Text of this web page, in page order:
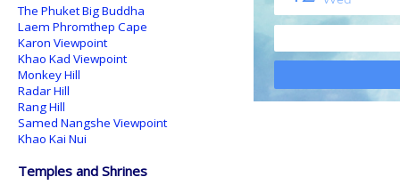
The Phuket Big Buddha
Laem Phromthep Cape
Karon Viewpoint
Khao Kad Viewpoint
Monkey Hill
Radar Hill
Rang Hill
Samed Nangshe Viewpoint
Khao Kai Nui
Temples and Shrines